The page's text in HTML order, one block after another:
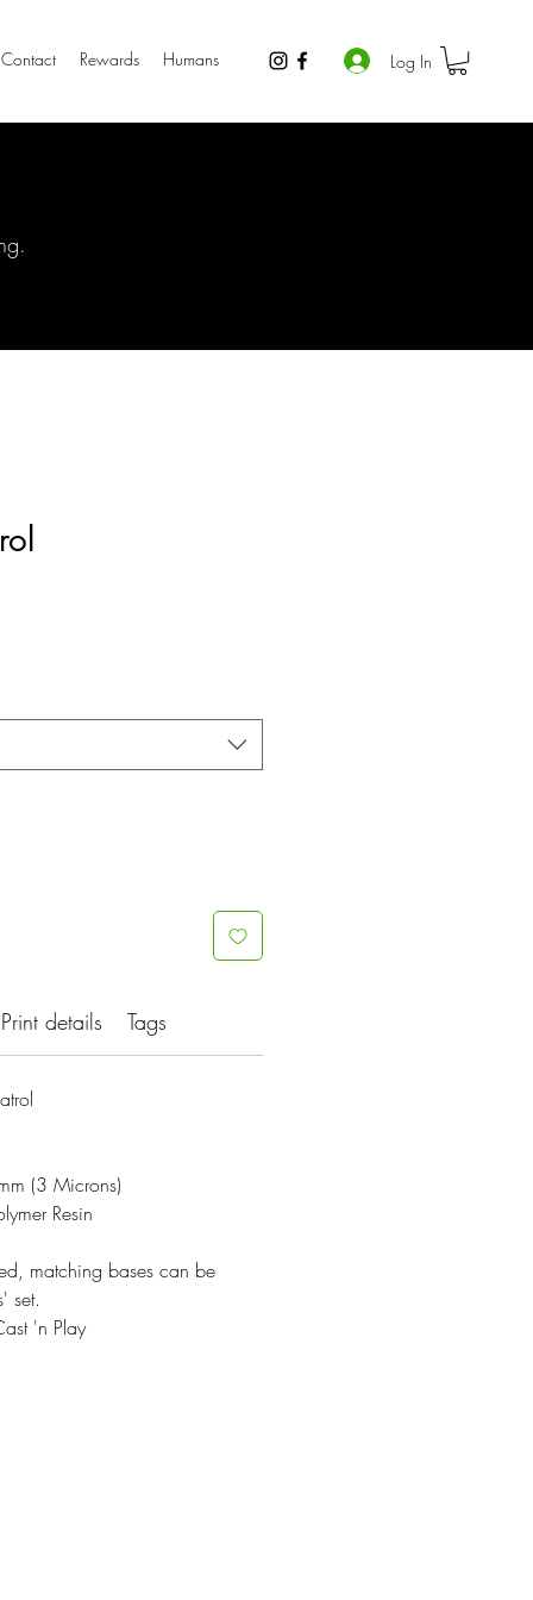
Contact Rewards Humans Log In
Print details Tags
(3 Microns)
Resin
matching bases can be
set.
'n Play